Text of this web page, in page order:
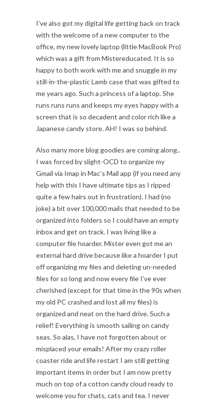
I’ve also got my digital life getting back on track
with the welcome of a new computer to the
office, my new lovely laptop (little MacBook Pro)
which was a gift from Mistereducated. It is so
happy to both work with me and snuggle in my
still-in-the-plastic Lamb case that was gifted to
me years ago. Such a princess of a laptop. She
runs runs runs and keeps my eyes happy with a
screen that is so decadent and color rich like a
Japanese candy store. AH! I was so behind.
Also many more blog goodies are coming along..
I was forced by slight-OCD to organize my
Gmail via Imap in Mac’s Mail app (if you need any
help with this I have ultimate tips as I ripped
quite a few hairs out in frustration). I had (no
joke) a bit over 100,000 mails that needed to be
organized into folders so I could have an empty
inbox and get on track. I was living like a
computer file hoarder. Mister even got me an
external hard drive because like a hoarder I put
off organizing my files and deleting un-needed
files for so long and now every file I’ve ever
cherished (except for that time in the 90s when
my old PC crashed and lost all my files) is
organized and neat on the hard drive. Such a
relief! Everything is smooth sailing on candy
seas. So alas, I have not forgotten about or
misplaced your emails! After my crazy roller
coaster ride and life restart I am still getting
important items in order but I am now pretty
much on top of a cotton candy cloud ready to
welcome you for chats, cats and tea. I never